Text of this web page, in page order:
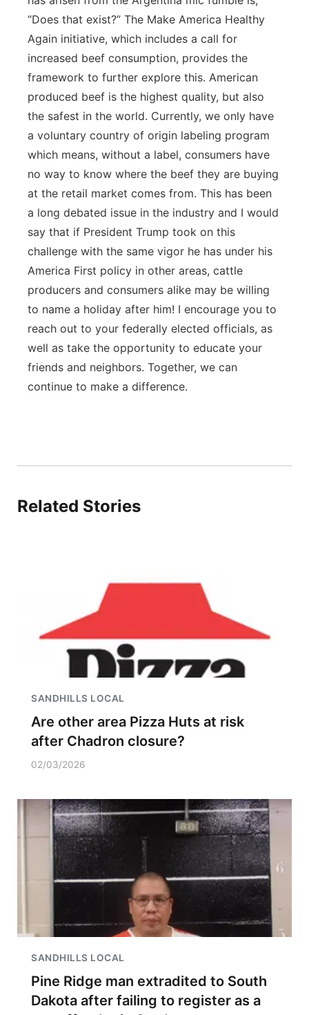
“Does that exist?” The Make America Healthy
Again initiative, which includes a call for
increased beef consumption, provides the
framework to further explore this. American
produced beef is the highest quality, but also
the safest in the world. Currently, we only have
a voluntary country of origin labeling program
which means, without a label, consumers have
no way to know where the beef they are buying
at the retail market comes from. This has been
a long debated issue in the industry and I would
say that if President Trump took on this
challenge with the same vigor he has under his
America First policy in other areas, cattle
producers and consumers alike may be willing
to name a holiday after him! I encourage you to
reach out to your federally elected officials, as
well as take the opportunity to educate your
friends and neighbors. Together, we can
continue to make a difference.
Related Stories
SANDHILLS LOCAL
Are other area Pizza Huts at risk
after Chadron closure?
02/03/2026
SANDHILLS LOCAL
Pine Ridge man extradited to South
Dakota after failing to register as a